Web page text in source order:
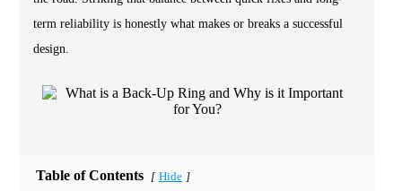
term reliability is honestly what makes or breaks a successful
design.
Table of Contents [ Hide ]